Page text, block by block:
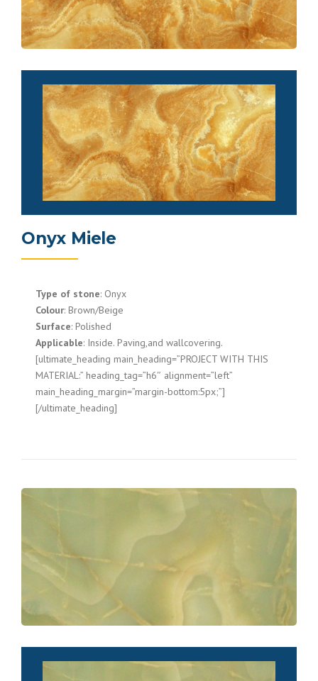
Onyx Miele
Type of stone: Onyx
Colour: Brown/Beige
Surface: Polished
Applicable: Inside. Paving,and wallcovering.
[ultimate_heading main_heading=”PROJECT WITH THIS
MATERIAL:” heading_tag=”h6″ alignment=”left”
main_heading_margin=”margin-bottom:5px;”]
[/ultimate_heading]